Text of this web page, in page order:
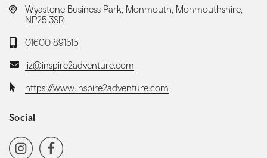
LOCATION:
Wyastone Business Park, Monmouth, Monmouthshire,
NP25 3SR
Telephone:
01600 891515
Email:liz@inspire2adventure.com
Website:https://www.inspire2adventure.com
Social
Social media navigation
InstagramFacebook